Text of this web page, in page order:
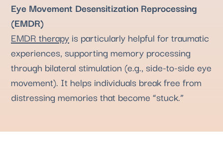
Eye Movement Desensitization Reprocessing
(EMDR)
EMDR therapy is particularly helpful for traumatic
experiences, supporting memory processing
through bilateral stimulation (e.g., side-to-side eye
movement). It helps individuals break free from
distressing memories that become “stuck.”